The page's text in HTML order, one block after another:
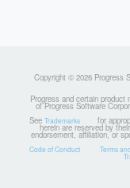
Copyright © 2026 Progress
Progress and certain product
of Progress Software
See Trademarks for
herein are reserved by
endorsement, affiliation, or
Code of Conduct Terms